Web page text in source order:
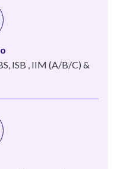
ISB , IIM (A/B/C) &